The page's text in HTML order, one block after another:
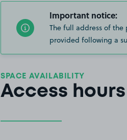
Important notice:
The full address of
provided following a
SPACE AVAILABILITY
Access hours